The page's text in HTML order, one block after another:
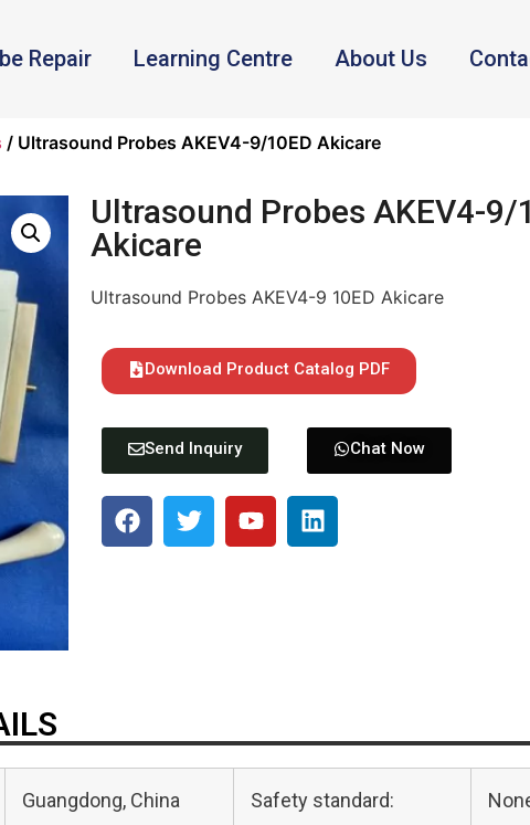
Repair Learning Centre About Us
/ Ultrasound Probes AKEV4-9/10ED Akicare
Ultrasound Probes AKEV4-9/
Akicare
Ultrasound Probes AKEV4-9 10ED Akicare
Download Product Catalog PDF
Send Inquiry Chat Now
Guangdong, China Safety standard: